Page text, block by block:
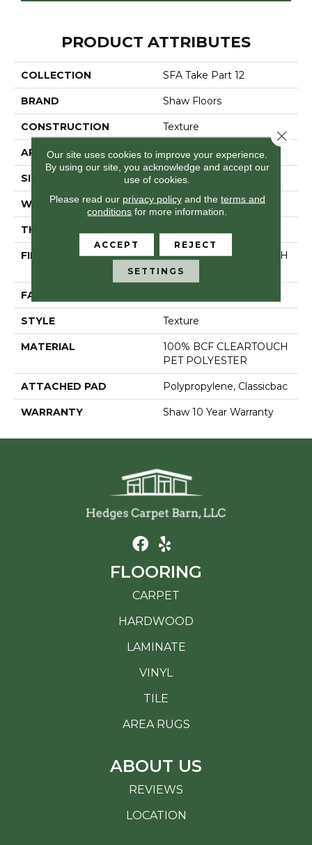
PRODUCT ATTRIBUTES
COLLECTION SFA Take Part 12
BRAND Shaw Floors
CONSTRUCTION Texture
APPLICATION Residential
SIZE 12 Ft
WIDTH 12 Ft
THICKNESS
FIBER
100% BCF CLEARTOUCH
PET POLYESTER
FACE WEIGHT
STYLE Texture
MATERIAL
100% BCF CLEARTOUCH
PET POLYESTER
ATTACHED PAD Polypropylene, Classicbac
WARRANTY Shaw 10 Year Warranty
FLOORING
CARPET
HARDWOOD
LAMINATE
VINYL
TILE
AREA RUGS
ABOUT US
REVIEWS
LOCATION
Our site uses cookies to improve your experience.
By using our site, you acknowledge and accept our
use of cookies.
Please read our privacy policyand the terms and
conditions for more information.
ACCEPT REJECT
SETTINGS
Close